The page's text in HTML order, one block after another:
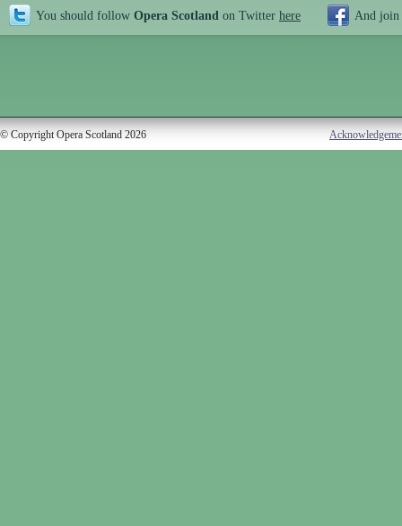
You should follow Opera Scotland on Twitter here And join
© Copyright Opera Scotland 2026